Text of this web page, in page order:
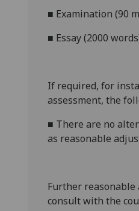
■ Examination (90
■ Essay (2000
If required, for
assessment, the
■ There are no
as reasonable
Further reasonable
consult with the